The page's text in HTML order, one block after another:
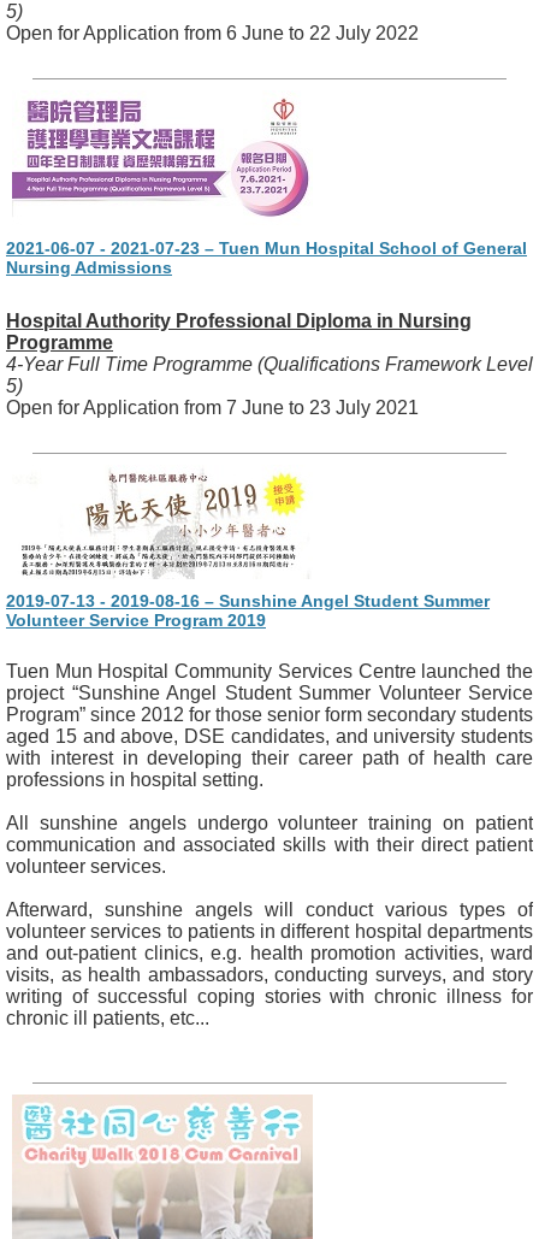
5)
Open for Application from 6 June to 22 July 2022
2021-06-07 - 2021-07-23 – Tuen Mun Hospital School of General
Nursing Admissions
Hospital Authority Professional Diploma in Nursing
Programme
4-Year Full Time Programme (Qualifications Framework Level
5)
Open for Application from 7 June to 23 July 2021
2019-07-13 - 2019-08-16 – Sunshine Angel Student Summer
Volunteer Service Program 2019
Tuen Mun Hospital Community Services Centre launched the
project “Sunshine Angel Student Summer Volunteer Service
Program” since 2012 for those senior form secondary students
aged 15 and above, DSE candidates, and university students
with interest in developing their career path of health care
professions in hospital setting.
All sunshine angels undergo volunteer training on patient
communication and associated skills with their direct patient
volunteer services.
Afterward, sunshine angels will conduct various types of
volunteer services to patients in different hospital departments
and out-patient clinics, e.g. health promotion activities, ward
visits, as health ambassadors, conducting surveys, and story
writing of successful coping stories with chronic illness for
chronic ill patients, etc...